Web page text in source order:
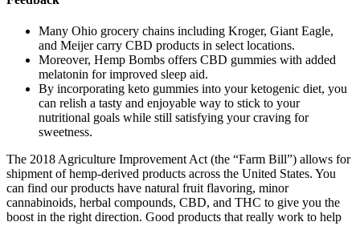
Many Ohio grocery chains including Kroger, Giant Eagle,
and Meijer carry CBD products in select locations.
Moreover, Hemp Bombs offers CBD gummies with added
melatonin for improved sleep aid.
By incorporating keto gummies into your ketogenic diet, you
can relish a tasty and enjoyable way to stick to your
nutritional goals while still satisfying your craving for
sweetness.
The 2018 Agriculture Improvement Act (the “Farm Bill”) allows for
shipment of hemp-derived products across the United States. You
can find our products have natural fruit flavoring, minor
cannabinoids, herbal compounds, CBD, and THC to give you the
boost in the right direction. Good products that really work to help